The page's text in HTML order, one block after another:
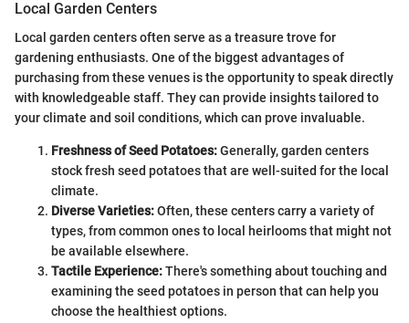
Local Garden Centers
Local garden centers often serve as a treasure trove for
gardening enthusiasts. One of the biggest advantages of
purchasing from these venues is the opportunity to speak directly
with knowledgeable staff. They can provide insights tailored to
your climate and soil conditions, which can prove invaluable.
Freshness of Seed Potatoes:Generally, garden centers
stock fresh seed potatoes that are well-suited for the local
climate.
Diverse Varieties:Often, these centers carry a variety of
types, from common ones to local heirlooms that might not
be available elsewhere.
Tactile Experience:There's something about touching and
examining the seed potatoes in person that can help you
choose the healthiest options.